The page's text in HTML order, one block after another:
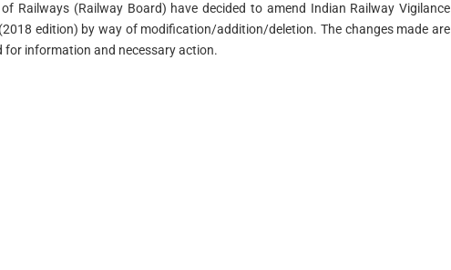
Railways (Railway Board) have decided to amend Indian Railway Vigilance
edition) by way of modification/addition/deletion. The changes made are
for information and necessary action.